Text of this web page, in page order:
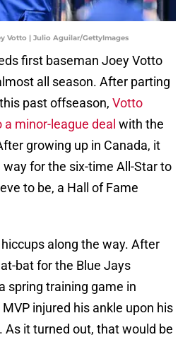
Votto | Julio Aguilar/GettyImages
first baseman Joey Votto
all season. After parting
past offseason, Votto
minor-league deal with the
growing up in Canada, it
for the six-time All-Star to
to be, a Hall of Fame
along the way. After
bat for the Blue Jays
spring training game in
injured his ankle upon his
As it turned out, that would be